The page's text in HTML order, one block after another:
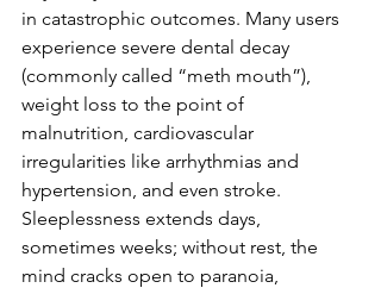
in catastrophic outcomes. Many users
experience severe dental decay
(commonly called “meth mouth”),
weight loss to the point of
malnutrition, cardiovascular
irregularities like arrhythmias and
hypertension, and even stroke.
Sleeplessness extends days,
sometimes weeks; without rest, the
mind cracks open to paranoia,